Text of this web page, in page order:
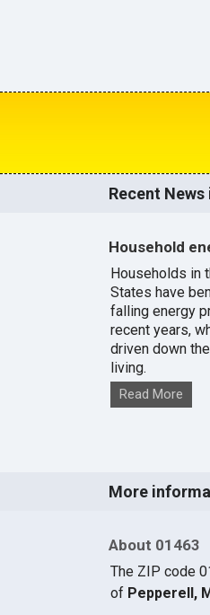
Recent
Household
Households in
States have
falling energy
recent years,
driven down
living.
Read More
More
About 01463
The ZIP code
of Pepperell,